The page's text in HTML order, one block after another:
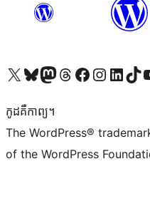
Visit our X (formerly Twitter) account
Visit our Bluesky account
Visit our Mastodon account
Visit our Threads account
Visit our Facebook page
Visit our Instagram
Visit ourVisit our
កូដ​គឺកាព្យ។
The WordPress®
of the WordPress